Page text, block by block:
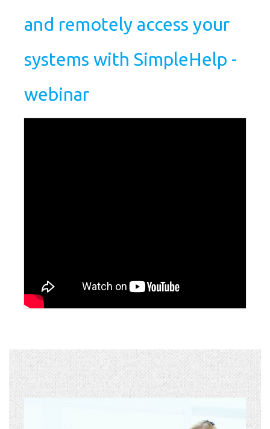
and remotely access your
systems with SimpleHelp -
webinar